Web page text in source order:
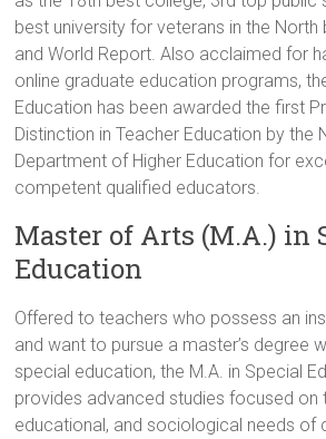
best university for veterans in the North
and World Report. Also acclaimed for
online graduate education programs,
Education has been awarded the first
Distinction in Teacher Education by the
Department of Higher Education for
competent qualified educators.
Master of Arts (M.A.) in
Education
Offered to teachers who possess an
and want to pursue a master’s degree
special education, the M.A. in Special
provides advanced studies focused on
educational, and sociological needs of